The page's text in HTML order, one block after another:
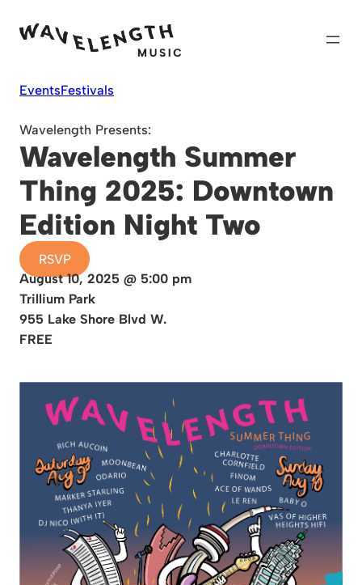
EventsFestivals
Wavelength Presents:
Wavelength Summer
Thing 2025: Downtown
Edition Night Two
RSVP
August 10, 2025 @ 5:00 pm
Trillium Park
955 Lake Shore Blvd W.
FREE